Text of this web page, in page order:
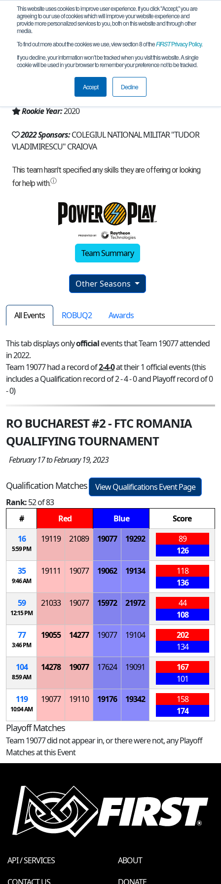
This website uses cookies to improve user experience. If you click "Accept," you are
agreeing to our use of cookies which will improve your website experience and
provide more personalized services to you, both on this website and through other
media.
To find out more about the cookies we use, view section 8 of theFIRSTPrivacy Policy.
If you decline, your information won’t be tracked when you visit this website. A single
cookie will be used in your browser to remember your preference not to be tracked.
Accept Decline
Team 19077 - Robocadet (2022)
CRAIOVA, DJ, Romania
Romania
Rookie Year:2020
2022 Sponsors:COLEGIUL NATIONAL MILITAR "TUDOR
VLADIMIRESCU" CRAIOVA
Team Summary
Other Seasons
All Events ROBUQ2 Awards
This tab displays onlyofficialevents that Team 19077 attended
in 2022.
Team 19077 had a record of2-4-0at their 1 official events (this
includes a Qualification record of 2 - 4 - 0 and Playoff record of 0
- 0)
RO BUCHAREST #2 - FTC ROMANIA
QUALIFYING TOURNAMENT
February 17 to February 19, 2023
Qualification Matches
View Qualifications Event Page
Rank:52 of 83
#
Red Blue
Score
16
5:59 PM
19119 21089 19077 19292
89
126
35
9:46 AM
19111 19077 19062 19134
118
136
59
12:15 PM
21033 19077 15972 21972
44
108
77
3:46 PM
19055 14277 19077 19104
202
134
104
8:59 AM
14278 19077 17624 19091
167
101
119
10:04 AM
19077 19110 19176 19342
158
174
Playoff Matches
Team 19077 did not appear in, or there were not, any Playoff
Matches at this Event
API / SERVICES
ABOUT